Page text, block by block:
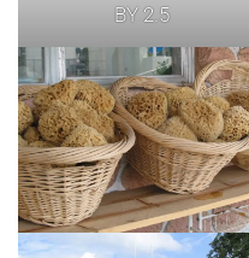
BY 2.5